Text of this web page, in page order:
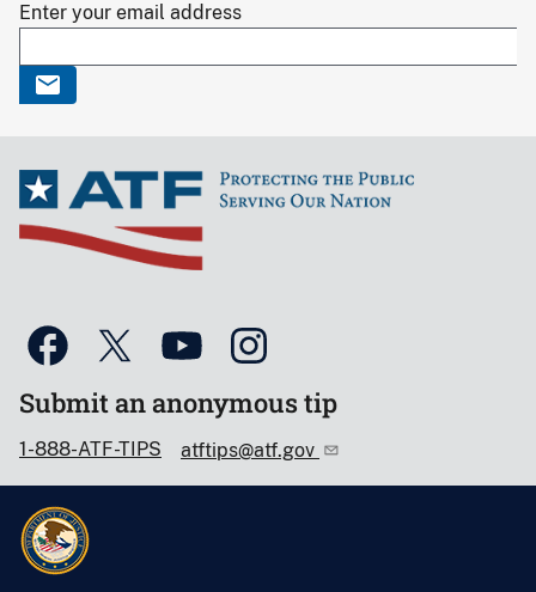
Enter your email address
Submit an anonymous tip
1-888-ATF-TIPS atftips@atf.gov